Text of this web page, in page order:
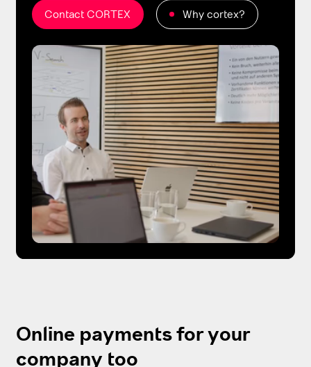
Contact CORTEX Why cortex?
Online payments for your
company too